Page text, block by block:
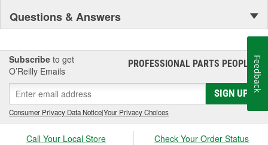
Questions & Answers
Subscribe to get
O’Reilly Emails
PROFESSIONAL PARTS PEOPLE®
SIGN UP
Consumer Privacy Data Notice|Your Privacy Choices
Call Your Local Store Check Your Order Status
Feedback